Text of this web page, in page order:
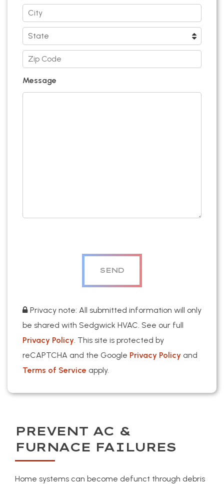
Message
Privacy note: All submitted information will only
be shared with Sedgwick HVAC. See our full
Privacy Policy. This site is protected by
reCAPTCHA and the Google Privacy Policy and
Terms of Service apply.
PREVENT AC &
FURNACE FAILURES
Home systems can become defunct through debris